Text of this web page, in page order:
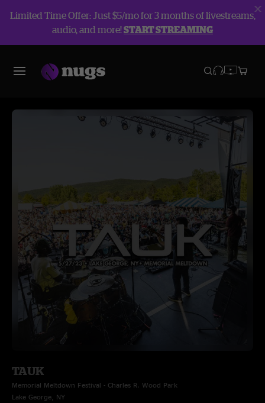
Limited Time Offer: Just $5/mo for 3 months of livestreams,
audio, and more!START STREAMING
TAUK
Memorial Meltdown Festival - Charles R. Wood Park
Lake George, NY